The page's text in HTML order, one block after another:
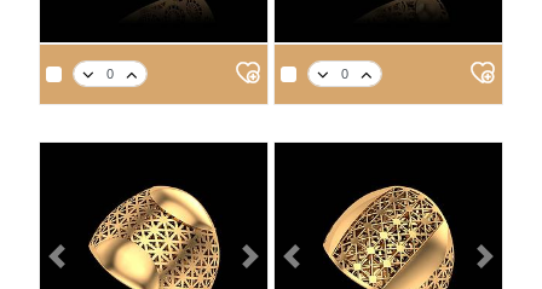
APPROX. PRODUCT WEIGHT
14 18
3.5
4.1 4.6 4.8
APPROX. PRODUCT WEIGHT
14 18
3.2
3.7 4.2 4.3
Previous Next Previous Next